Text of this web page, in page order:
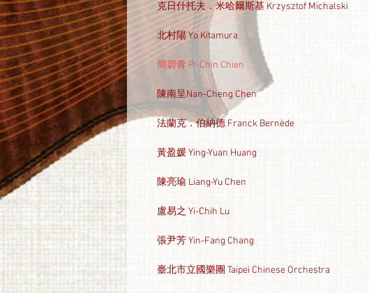
克日什托夫．米哈爾斯基 Krzysztof Michalski
北村陽 Yo Kitamura
簡碧青 Pi-Chin Chien
陳南呈Nan-Cheng Chen
法蘭克．伯納德 Franck Bernède
黃盈媛 Ying-Yuan Huang
陳亮瑜 Liang-Yu Chen
盧易之 Yi-Chih Lu
張尹芳 Yin-Fang Chang
臺北市立國樂團 Taipei Chinese Orchestra